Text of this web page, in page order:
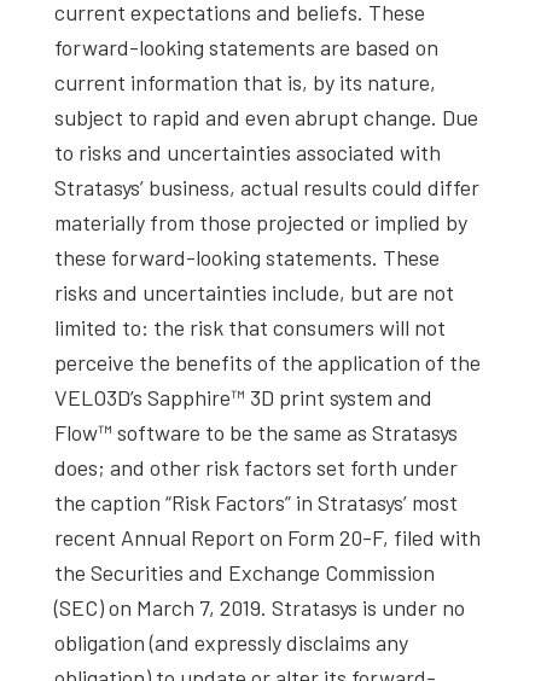
current expectations and beliefs. These
forward-looking statements are based on
current information that is, by its nature,
subject to rapid and even abrupt change. Due
to risks and uncertainties associated with
Stratasys’ business, actual results could differ
materially from those projected or implied by
these forward-looking statements. These
risks and uncertainties include, but are not
limited to: the risk that consumers will not
perceive the benefits of the application of the
VELO3D’s Sapphire™ 3D print system and
Flow™ software to be the same as Stratasys
does; and other risk factors set forth under
the caption “Risk Factors” in Stratasys’ most
recent Annual Report on Form 20-F, filed with
the Securities and Exchange Commission
(SEC) on March 7, 2019. Stratasys is under no
obligation (and expressly disclaims any